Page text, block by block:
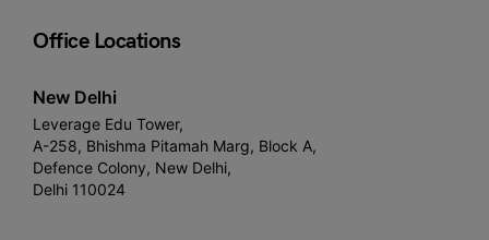
Office Locations
New Delhi
Leverage Edu Tower,
A-258, Bhishma Pitamah Marg, Block A,
Defence Colony, New Delhi,
Delhi 110024